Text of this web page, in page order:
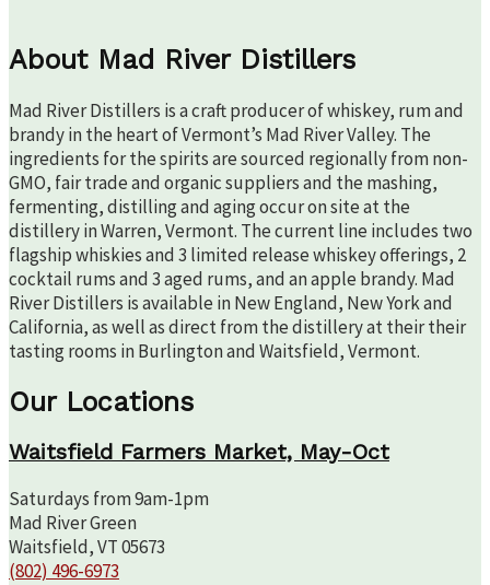
About Mad River Distillers
Mad River Distillers is a craft producer of whiskey, rum and
brandy in the heart of Vermont’s Mad River Valley. The
ingredients for the spirits are sourced regionally from non-
GMO, fair trade and organic suppliers and the mashing,
fermenting, distilling and aging occur on site at the
distillery in Warren, Vermont. The current line includes two
flagship whiskies and 3 limited release whiskey offerings, 2
cocktail rums and 3 aged rums, and an apple brandy. Mad
River Distillers is available in New England, New York and
California, as well as direct from the distillery at their their
tasting rooms in Burlington and Waitsfield, Vermont.
Our Locations
Waitsfield Farmers Market, May-Oct
Saturdays from 9am-1pm
Mad River Green
Waitsfield, VT 05673
(802) 496-6973